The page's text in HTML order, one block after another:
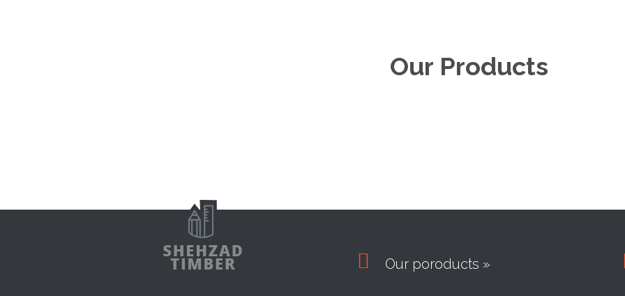
Our Products
 Our poroducts »